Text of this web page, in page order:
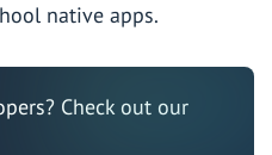
native apps.
Check out our